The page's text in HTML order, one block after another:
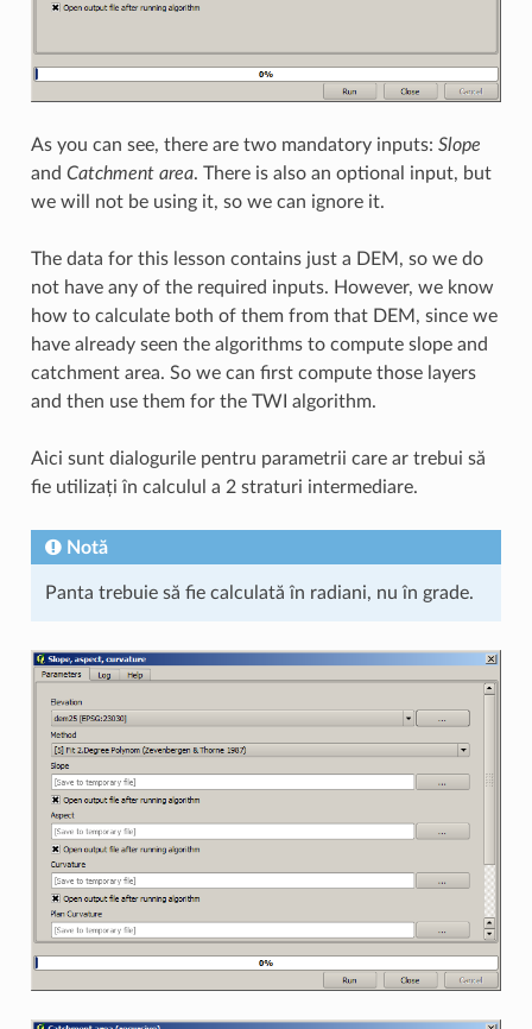
As you can see, there are two mandatory inputs: Slope
and Catchment area. There is also an optional input, but
we will not be using it, so we can ignore it.
The data for this lesson contains just a DEM, so we do
not have any of the required inputs. However, we know
how to calculate both of them from that DEM, since we
have already seen the algorithms to compute slope and
catchment area. So we can first compute those layers
and then use them for the TWI algorithm.
Aici sunt dialogurile pentru parametrii care ar trebui să
fie utilizați în calculul a 2 straturi intermediare.
Notă
Panta trebuie să fie calculată în radiani, nu în grade.